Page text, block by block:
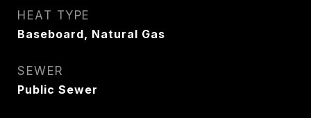
HEAT TYPE
Baseboard, Natural Gas
SEWER
Public Sewer